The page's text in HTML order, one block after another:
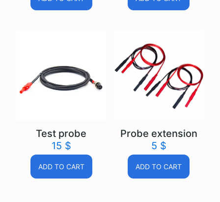
Test probe
15 $
ADD TO CART
Probe extension
5 $
ADD TO CART